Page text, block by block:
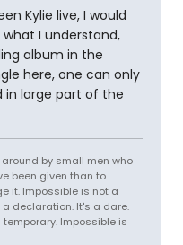
Kylie live, I would
I understand,
album in the
here, one can only
in large part of the
by small men who
been given than to
it. Impossible is not a
declaration. It's a dare.
Impossible is